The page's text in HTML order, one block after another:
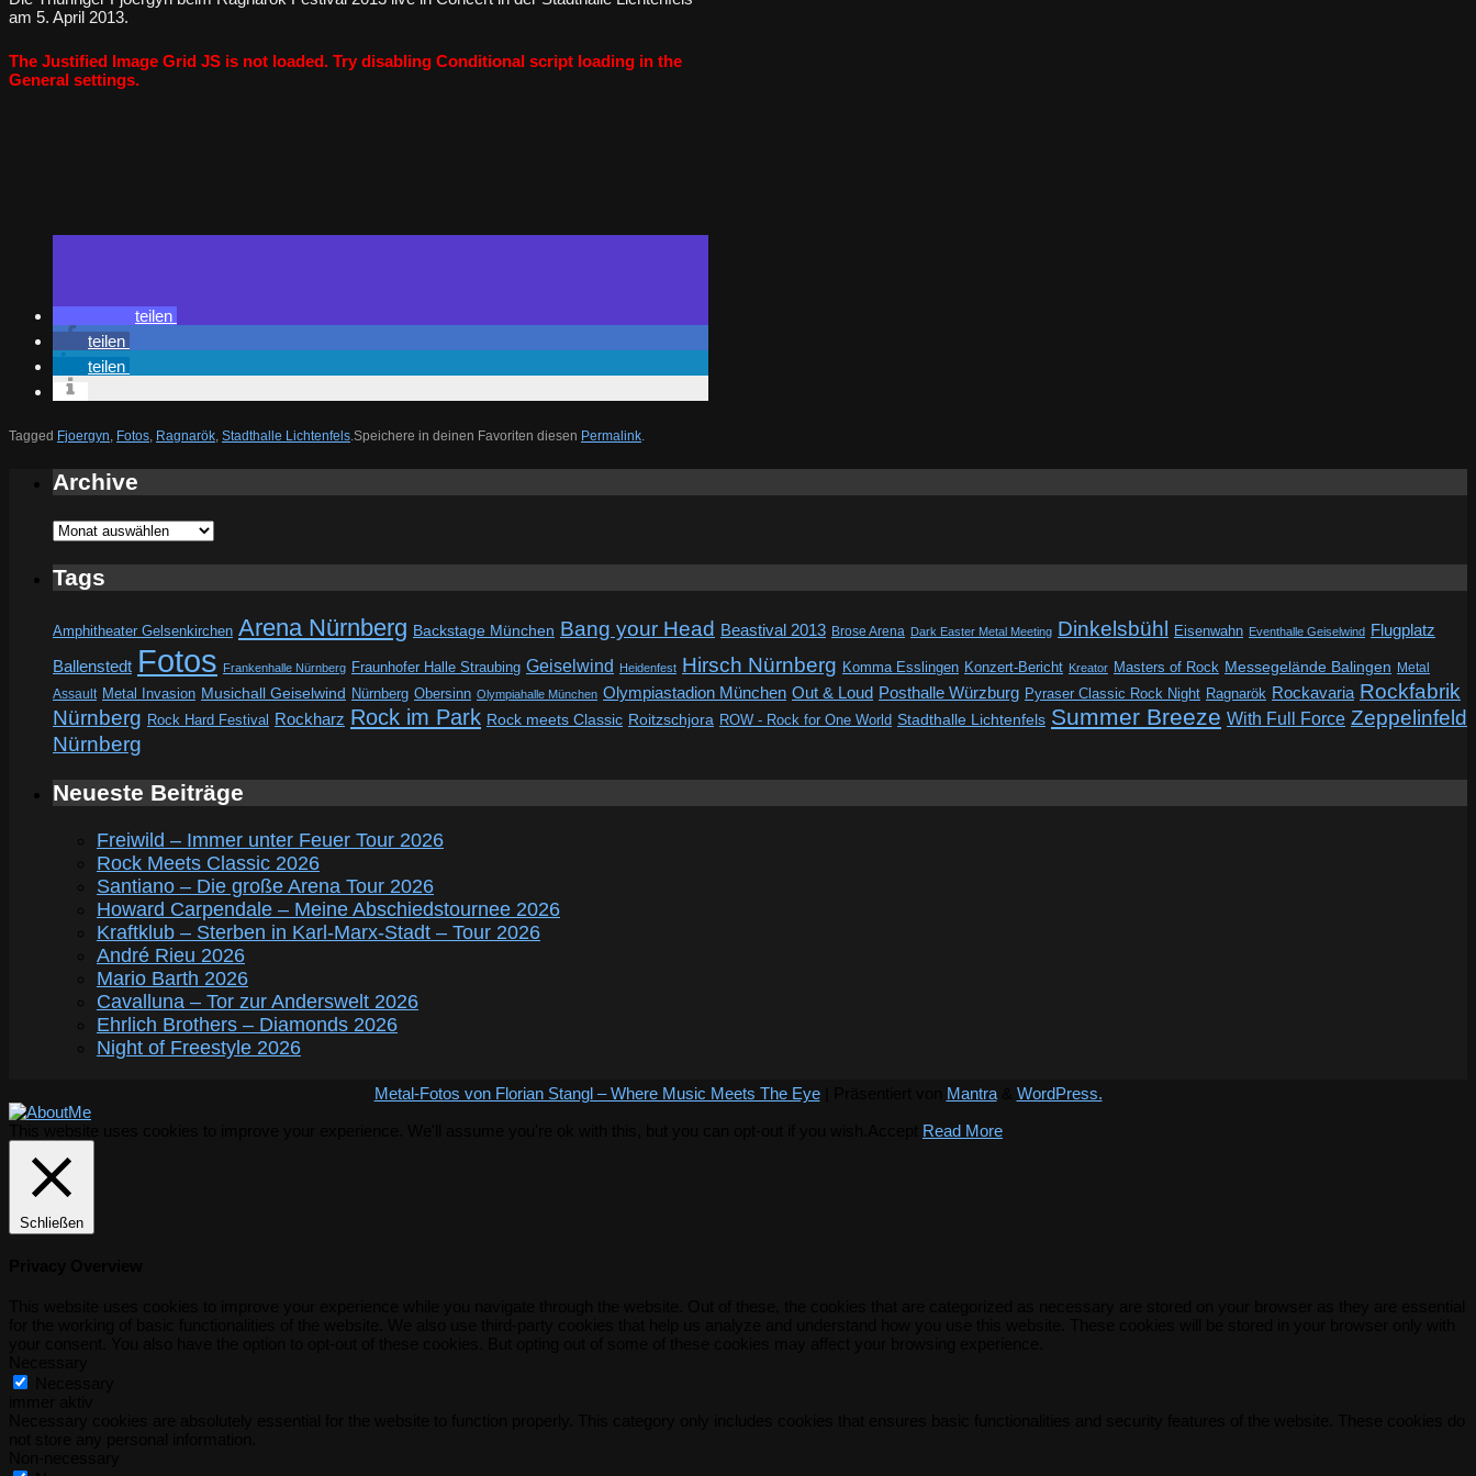
am 5. April 2013.
The Justified Image Grid JS is not loaded. Try disabling Conditional script loading in the
General settings.
teilen
teilen
teilen
Tagged Fjoergyn Fotos Ragnarök Stadthalle Lichtenfels Speichere in deinen Favoriten diesen Permalink
Archive
Archive
Tags
Amphitheater Gelsenkirchen Arena Nürnberg Backstage München Bang your Head Beastival 2013 Brose Arena Dark Easter Metal Meeting Dinkelsbühl Eisenwahn Eventhalle Geiselwind Flugplatz
Ballenstedt Fotos Frankenhalle Nürnberg Fraunhofer Halle Straubing Geiselwind Heidenfest Hirsch Nürnberg Komma Esslingen Konzert-Bericht Kreator Masters of Rock Messegelände Balingen Metal
Assault Metal Invasion Musichall Geiselwind Nürnberg Obersinn Olympiahalle München Olympiastadion München Out & Loud Posthalle Würzburg Pyraser Classic Rock Night Ragnarök Rockavaria Rockfabrik
Nürnberg Rock Hard Festival Rockharz Rock im Park Rock meets Classic Roitzschjora ROW - Rock for One World Stadthalle Lichtenfels Summer Breeze With Full Force Zeppelinfeld
Nürnberg
Neueste Beiträge
Freiwild – Immer unter Feuer Tour 2026
Rock Meets Classic 2026
Santiano – Die große Arena Tour 2026
Howard Carpendale – Meine Abschiedstournee 2026
Kraftklub – Sterben in Karl-Marx-Stadt – Tour 2026
André Rieu 2026
Mario Barth 2026
Cavalluna – Tor zur Anderswelt 2026
Ehrlich Brothers – Diamonds 2026
Night of Freestyle 2026
Metal-Fotos von Florian Stangl – Where Music Meets The Eye| Präsentiert von Mantra& WordPress.
Read More
Schließen